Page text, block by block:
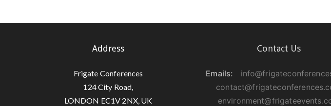
Address
Frigate Conferences
124 City Road,
LONDON EC1V 2NX, UK
Contact Us
Emails: